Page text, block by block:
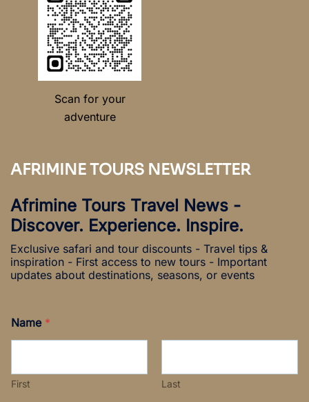
Scan for your
adventure
AFRIMINE TOURS NEWSLETTER
Afrimine Tours Travel News -
Discover. Experience. Inspire.
Exclusive safari and tour discounts - Travel tips &
inspiration - First access to new tours - Important
updates about destinations, seasons, or events
Name *
First Last